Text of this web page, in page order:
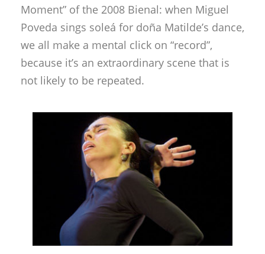
Moment” of the 2008 Bienal: when Miguel
Poveda sings soleá for doña Matilde’s dance,
we all make a mental click on “record”,
because it’s an extraordinary scene that is
not likely to be repeated.